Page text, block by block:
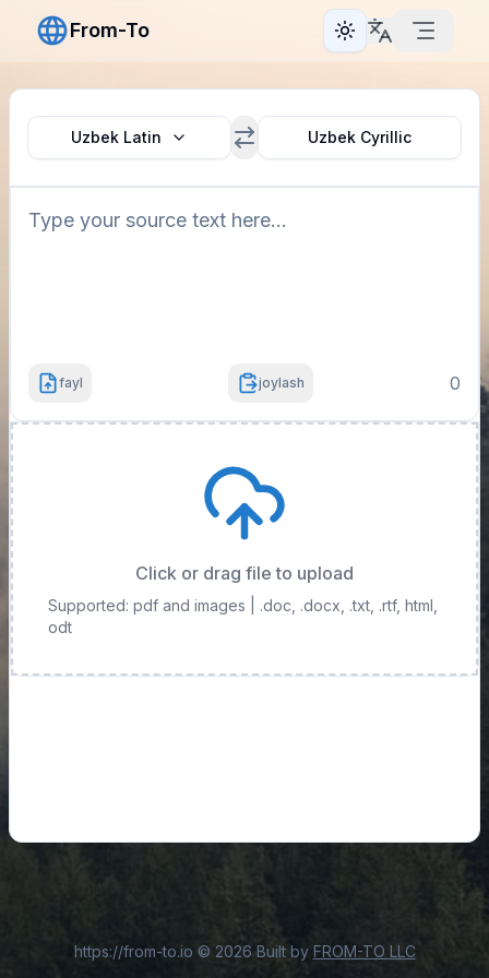
From-To Toggle theme
Uzbek Latin Uzbek Cyrillic
fayl joylash 0
Click or drag file to upload
Supported: pdf and images | .doc, .docx, .txt, .rtf, html,
odt
https://from-to.io © 2026Built by FROM-TO LLC